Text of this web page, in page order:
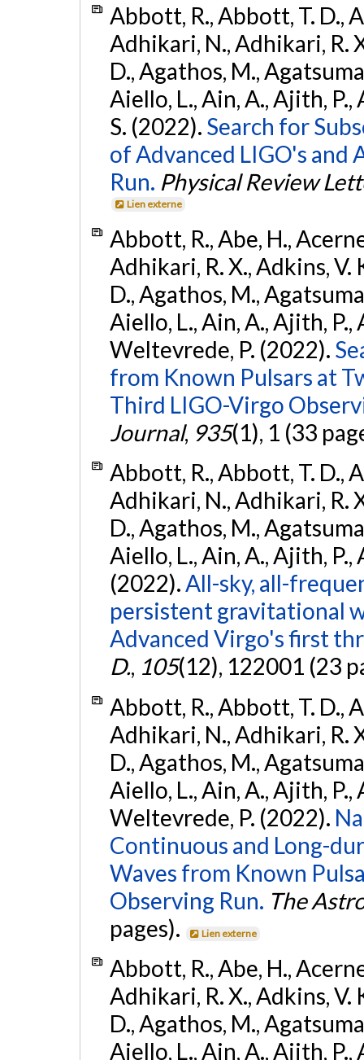
Abbott, R., Abbott, T. D.,
Adhikari, N., Adhikari, R.
D., Agathos, M.,
Aiello, L., Ain, A., Ajith, P.,
S. (2022). Search for
of Advanced LIGO's and
Run. Physical Review
Lien externe
Abbott, R., Abe, H.,
Adhikari, R. X., Adkins, V.
D., Agathos, M.,
Aiello, L., Ain, A., Ajith, P.,
Weltevrede, P. (2022).
from Known Pulsars at
Third LIGO-Virgo
Journal, 935(1), 1 (33
Abbott, R., Abbott, T. D.,
Adhikari, N., Adhikari, R.
D., Agathos, M.,
Aiello, L., Ain, A., Ajith, P.,
(2022).All-sky, all-
persistent gravitational
Advanced Virgo's first
D., 105(12), 122001 (23
Abbott, R., Abbott, T. D.,
Adhikari, N., Adhikari, R.
D., Agathos, M.,
Aiello, L., Ain, A., Ajith, P.,
Weltevrede, P. (2022).
Continuous and Long-
Waves from Known
Observing Run. The
pages).
Lien externe
Abbott, R., Abe, H.,
Adhikari, R. X., Adkins, V.
D., Agathos, M.,
Aiello, L., Ain, A., Ajith, P.,